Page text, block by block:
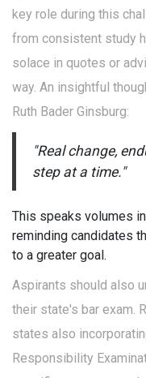
key role during this
from consistent study
solace in quotes or
way. An insightful
Ruth Bader Ginsburg:
"Real change,
step at a time."
This speaks volumes
reminding candidates
to a greater goal.
Aspirants should also
their state's bar exam.
states also
Responsibility